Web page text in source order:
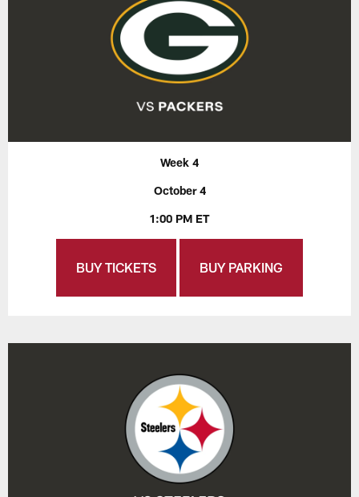
Week 4
October 4
1:00 PM ET
BUY TICKETS BUY PARKING